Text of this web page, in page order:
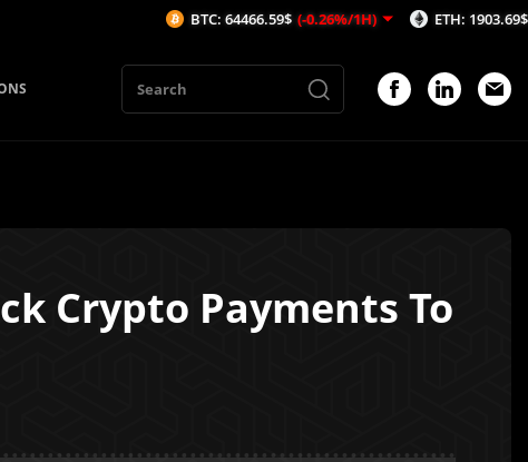
Crypto Payments To
BTC: 64466.59$ (-0.26%/1H) ETH: 1903.69$ (-0.38%/1H)